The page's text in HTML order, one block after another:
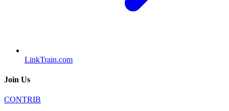
LinkTrain.com
Join Us
CONTRIB